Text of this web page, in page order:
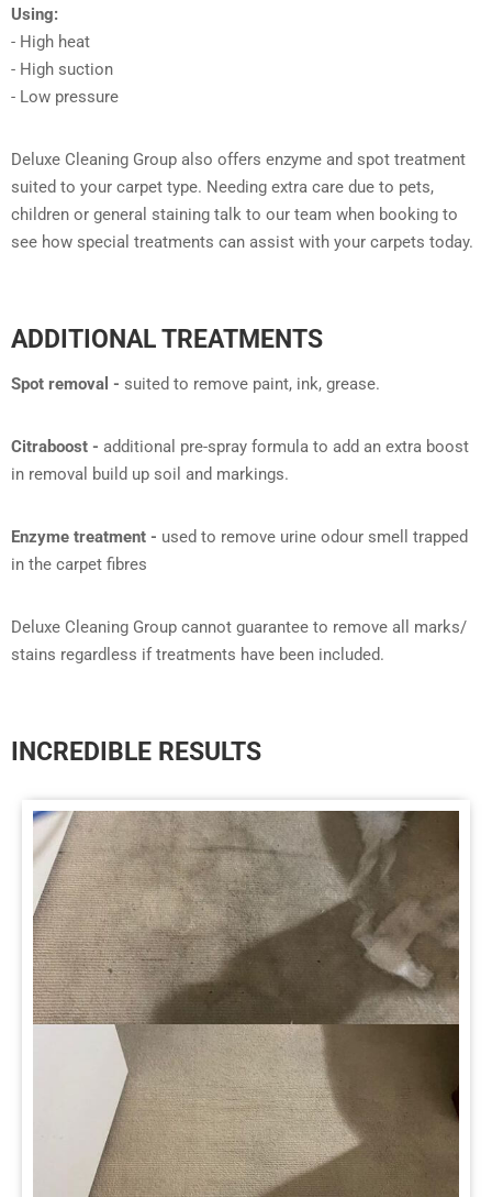
Using:
- High heat
- High suction
- Low pressure
Deluxe Cleaning Group also offers enzyme and spot treatment
suited to your carpet type. Needing extra care due to pets,
children or general staining talk to our team when booking to
see how special treatments can assist with your carpets today.
ADDITIONAL TREATMENTS
Spot removal - suited to remove paint, ink, grease.
Citraboost - additional pre-spray formula to add an extra boost
in removal build up soil and markings.
Enzyme treatment - used to remove urine odour smell trapped
in the carpet fibres
Deluxe Cleaning Group cannot guarantee to remove all marks/
stains regardless if treatments have been included.
INCREDIBLE RESULTS